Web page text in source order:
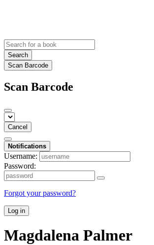
Search
Scan Barcode
Scan Barcode
Cancel
Notifications
Username:
Password:
Forgot your password?
Log in
Magdalena Palmer